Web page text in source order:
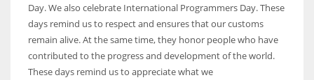
Day. We also celebrate International Programmers Day. These
days remind us to respect and ensures that our customs
remain alive. At the same time, they honor people who have
contributed to the progress and development of the world.
These days remind us to appreciate what we